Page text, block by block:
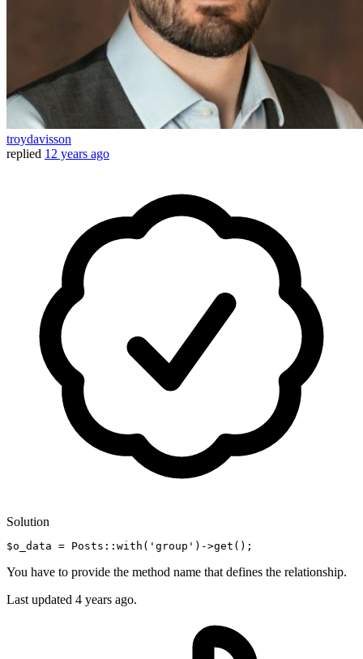
troydavisson
replied 12 years ago
Solution
$o_data = Posts:: with ( 'group' ) ->
You have to provide the method name that defines the relationship.
Last updated 4 years ago.